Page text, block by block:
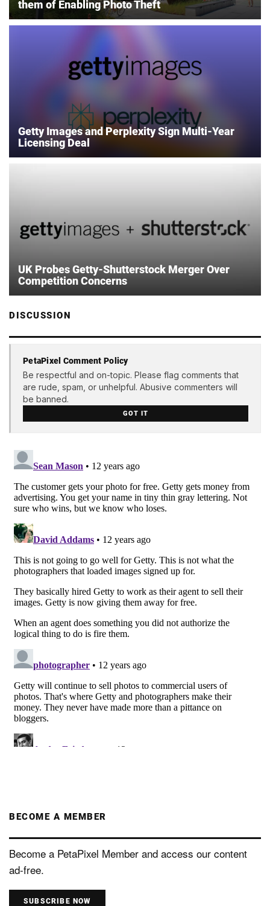
them of Enabling Photo Theft
Getty Images and Perplexity Sign Multi-Year
Licensing Deal
UK Probes Getty-Shutterstock Merger Over
Competition Concerns
DISCUSSION
PetaPixel Comment Policy
Be respectful and on-topic. Please flag comments that
are rude, spam, or unhelpful. Abusive commenters will
be banned.
GOT IT
BECOME A MEMBER
Become a PetaPixel Member and access our content
ad-free.
SUBSCRIBE NOW